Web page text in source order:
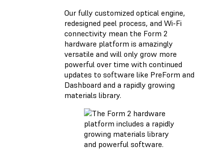
Our fully customized optical engine,
redesigned peel process, and Wi-Fi
connectivity mean the Form 2
hardware platform is amazingly
versatile and will only grow more
powerful over time with continued
updates to software like PreForm and
Dashboard and a rapidly growing
materials library.